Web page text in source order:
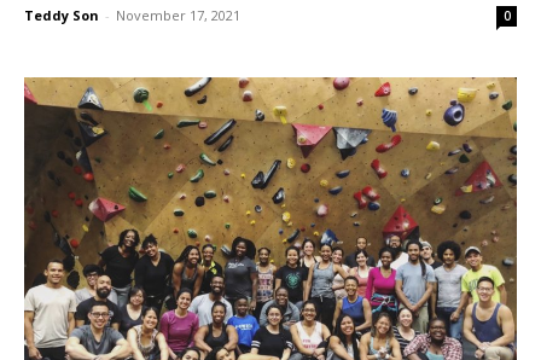
Teddy Son - November 17, 2021 0